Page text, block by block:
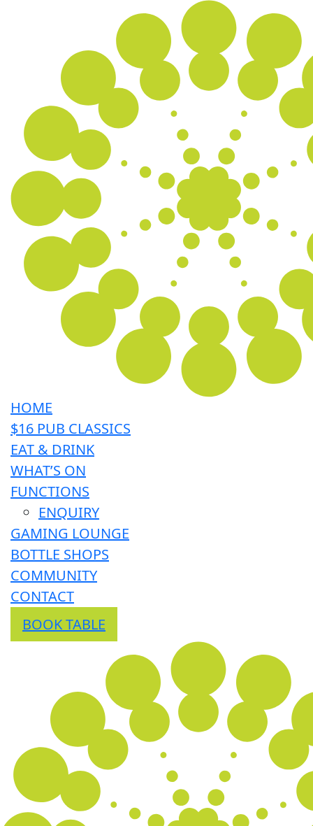
HOME
$16 PUB CLASSICS
EAT & DRINK
WHAT’S ON
FUNCTIONS
ENQUIRY
GAMING LOUNGE
BOTTLE SHOPS
COMMUNITY
CONTACT
BOOK TABLE